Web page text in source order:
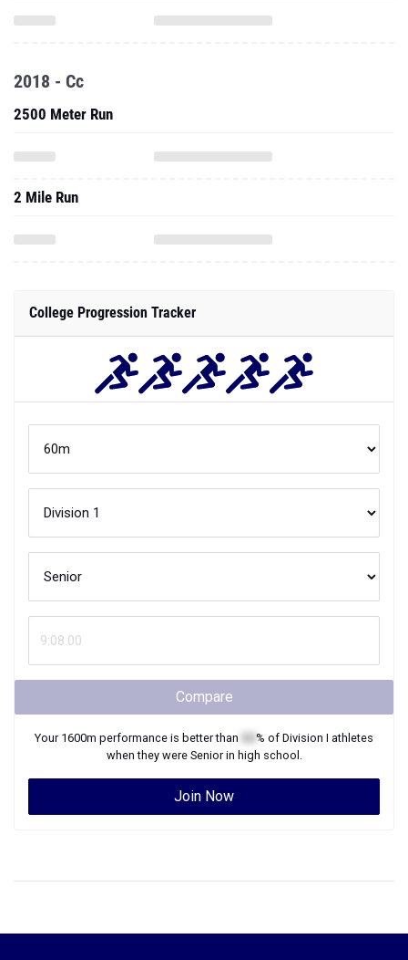
2018 - Cc
2500 Meter Run
2 Mile Run
College Progression Tracker
Compare
Your 1600m performance is better than % of Division I athletes
when they were Seniorin high school.
Join Now